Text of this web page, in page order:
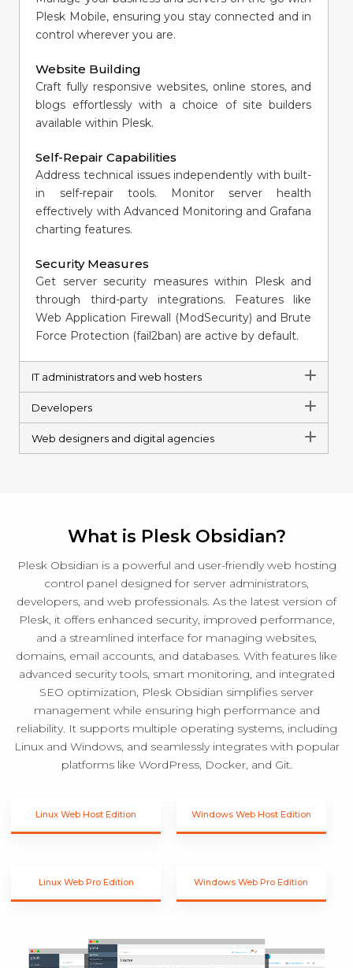
Plesk Mobile, ensuring you stay connected and in
control wherever you are.
Website Building
Craft fully responsive websites, online stores, and
blogs effortlessly with a choice of site builders
available within Plesk.
Self-Repair Capabilities
Address technical issues independently with built-
in self-repair tools. Monitor server health
effectively with Advanced Monitoring and Grafana
charting features.
Security Measures
Get server security measures within Plesk and
through third-party integrations. Features like
Web Application Firewall (ModSecurity) and Brute
Force Protection (fail2ban) are active by default.
IT administrators and web hosters
Developers
Web designers and digital agencies
What is Plesk Obsidian?
Plesk Obsidian is a powerful and user-friendly web hosting
control panel designed for server administrators,
developers, and web professionals. As the latest version of
Plesk, it offers enhanced security, improved performance,
and a streamlined interface for managing websites,
domains, email accounts, and databases. With features like
advanced security tools, smart monitoring, and integrated
SEO optimization, Plesk Obsidian simplifies server
management while ensuring high performance and
reliability. It supports multiple operating systems, including
Linux and Windows, and seamlessly integrates with popular
platforms like WordPress, Docker, and Git.
Linux Web Host Edition Windows Web Host Edition
Linux Web Pro Edition Windows Web Pro Edition